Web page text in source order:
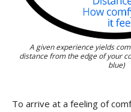
A given experience yields
distance from the edge of your
blue)
To arrive at a feeling of